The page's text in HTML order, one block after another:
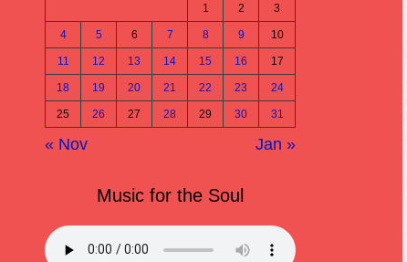
1 2 3
4 5 6 7 8 9 10
11 12 13 14 15 16 17
18 19 20 21 22 23 24
25 26 27 28 29 30 31
« Nov Jan »
Music for the Soul